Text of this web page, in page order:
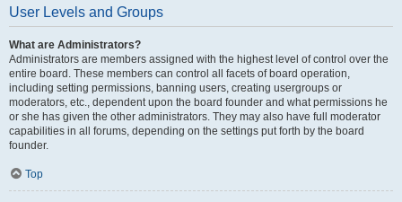
User Levels and Groups
What are Administrators?
Administrators are members assigned with the highest level of control over the
entire board. These members can control all facets of board operation,
including setting permissions, banning users, creating usergroups or
moderators, etc., dependent upon the board founder and what permissions he
or she has given the other administrators. They may also have full moderator
capabilities in all forums, depending on the settings put forth by the board
founder.
Top